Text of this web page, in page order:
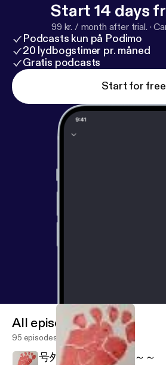
Start 14 days
99 kr. / month after trial. ·
Podcasts kun på Podimo
20 lydbogstimer pr. måned
Gratis podcasts
Start for free
All episodes
95 episodes
号外！瓶子生孩子啦～～